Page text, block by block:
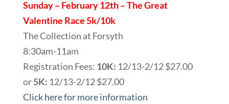
Sunday – February 12th – The Great
Valentine Race 5k/10k
The Collection at Forsyth
8:30am-11am
Registration Fees: 10K: 12/13-2/12 $27.00
or5K: 12/13-2/12 $27.00
Click here for more information